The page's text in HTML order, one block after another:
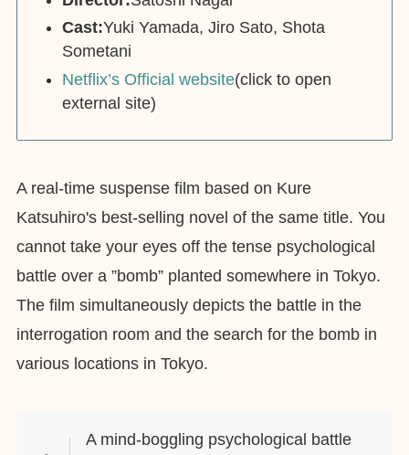
Cast:Yuki Yamada, Jiro Sato, Shota
Sometani
Netflix’s Official website(click to open
external site)
A real-time suspense film based on Kure
Katsuhiro's best-selling novel of the same title. You
cannot take your eyes off the tense psychological
battle over a ”bomb” planted somewhere in Tokyo.
The film simultaneously depicts the battle in the
interrogation room and the search for the bomb in
various locations in Tokyo.
A mind-boggling psychological battle